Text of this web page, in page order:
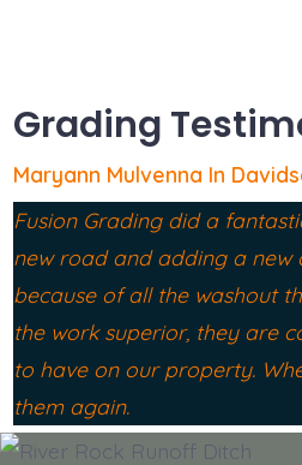
Grading
Maryann Mulvenna In
Fusion Grading did a
new road and adding a new
because of all the washout
the work superior, they are
to have on our property.
them again.